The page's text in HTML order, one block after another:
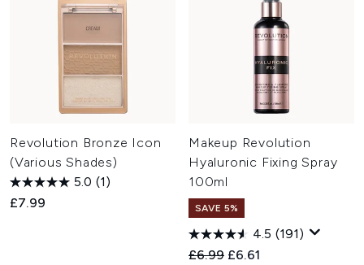
Revolution Bronze Icon
(Various Shades)
5.0 (1)
£7.99
Makeup Revolution
Hyaluronic Fixing Spray
100ml
SAVE 5%
4.5 (191)
Recommended Retail Price:
£6.99 Current price:
£6.61